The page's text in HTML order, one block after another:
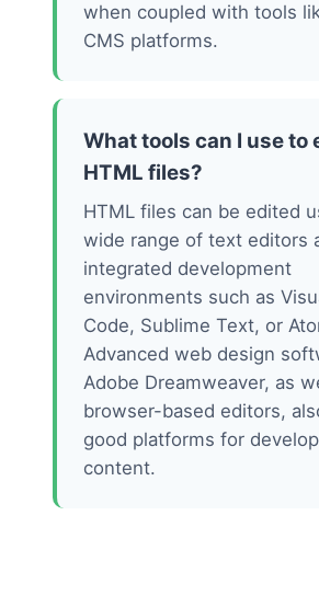
when coupled with tools
CMS platforms.
What tools can I use to
HTML files?
HTML files can be edited
wide range of text editors
integrated development
environments such as
Code, Sublime Text, or
Advanced web design
Adobe Dreamweaver, as
browser-based editors,
good platforms for
content.